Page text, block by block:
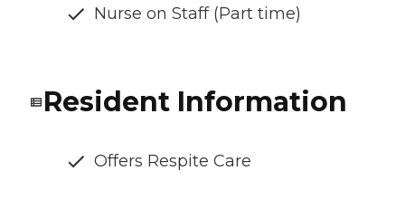
Nurse on Staff (Part time)
Resident Information
Offers Respite Care